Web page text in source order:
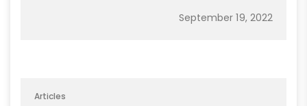
September 19, 2022
Articles